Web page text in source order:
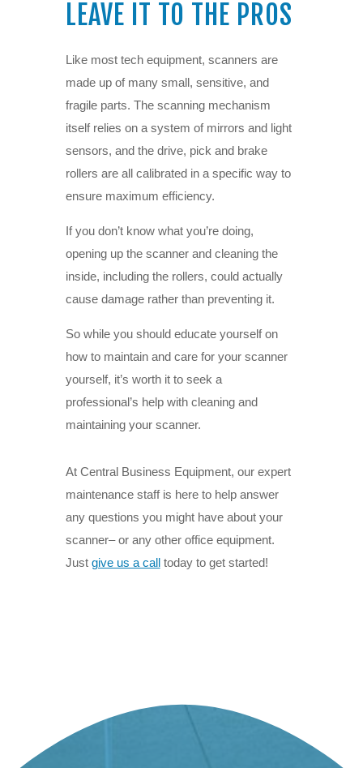
LEAVE IT TO THE PROS
Like most tech equipment, scanners are
made up of many small, sensitive, and
fragile parts. The scanning mechanism
itself relies on a system of mirrors and light
sensors, and the drive, pick and brake
rollers are all calibrated in a specific way to
ensure maximum efficiency.
If you don’t know what you’re doing,
opening up the scanner and cleaning the
inside, including the rollers, could actually
cause damage rather than preventing it.
So while you should educate yourself on
how to maintain and care for your scanner
yourself, it’s worth it to seek a
professional’s help with cleaning and
maintaining your scanner.
At Central Business Equipment, our expert
maintenance staff is here to help answer
any questions you might have about your
scanner– or any other office equipment.
Just give us a calltoday to get started!